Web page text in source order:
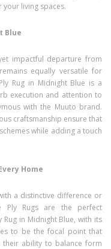
living spaces.
Blue
impactful departure from
equally versatile for
Rug in Midnight Blue is a
execution and attention to
with the Muuto brand.
craftsmanship ensure that
while adding a touch
Home
a distinctive difference or
Ply Rugs are the perfect
in Midnight Blue, with its
to be the focal point that
their ability to balance form